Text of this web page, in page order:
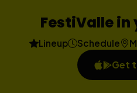
FestiValle in
Lineup Schedule
Get